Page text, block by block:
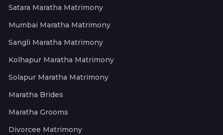
Satara Maratha Matrimony
Mumbai Maratha Matrimony
Sangli Maratha Matrimony
Kolhapur Maratha Matrimony
Solapur Maratha Matrimony
Maratha Brides
Maratha Grooms
Divorcee Matrimony